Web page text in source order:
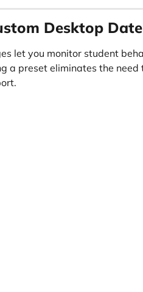
Desktop
let you monitor student
a preset eliminates the